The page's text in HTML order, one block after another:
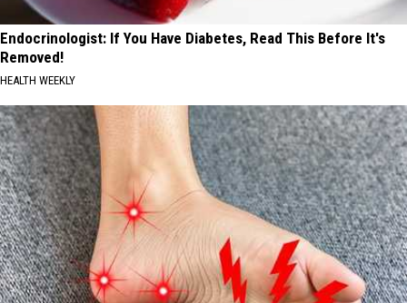
Endocrinologist: If You Have Diabetes, Read This Before It's
Removed!
HEALTH WEEKLY